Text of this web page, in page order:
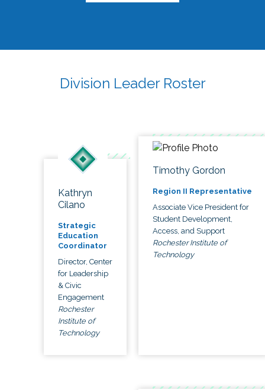
Division Leader Roster
Kathryn
Cilano
Strategic
Education
Coordinator
Director, Center
for Leadership
& Civic
Engagement
Rochester
Institute of
Technology
Timothy Gordon
Region II Representative
Associate Vice President for
Student Development,
Access, and Support
Rochester Institute of
Technology